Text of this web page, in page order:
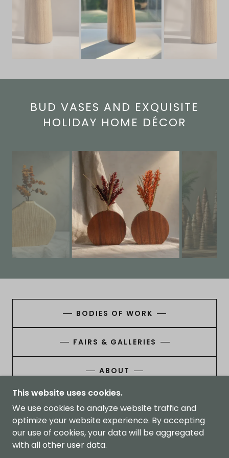
BUD VASES AND EXQUISITE
HOLIDAY HOME DÉCOR
BODIES OF WORK
FAIRS & GALLERIES
ABOUT
THORNBURY STUDIOS
This website uses cookies.
We use cookies to analyze website traffic and
optimize your website experience. By accepting
our use of cookies, your data will be aggregated
with all other user data.